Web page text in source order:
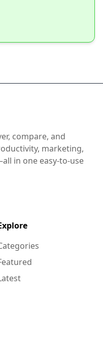
compare, and
marketing,
in one easy-to-use